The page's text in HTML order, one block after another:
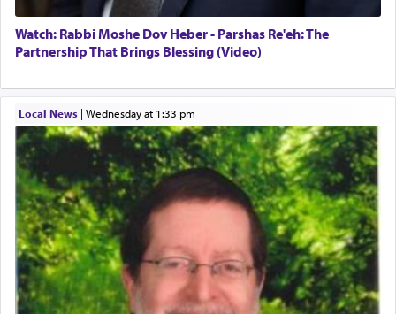
Watch: Rabbi Moshe Dov Heber - Parshas Re'eh: The
Partnership That Brings Blessing (Video)
Local News| Wednesday at 1:33 pm